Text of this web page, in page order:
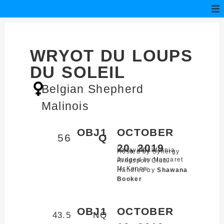
WRYOT DU LOUPS
DU SOLEIL
Belgian Shepherd
Malinois
OBJ1
56 Q
OCTOBER
20, 2019
Vacaville,California
Hosted by Synergy
Ringsport Club
Judged by Margaret
McKenna
Handled byShawana
Booker
OBJ1
43.5 NQ
OCTOBER